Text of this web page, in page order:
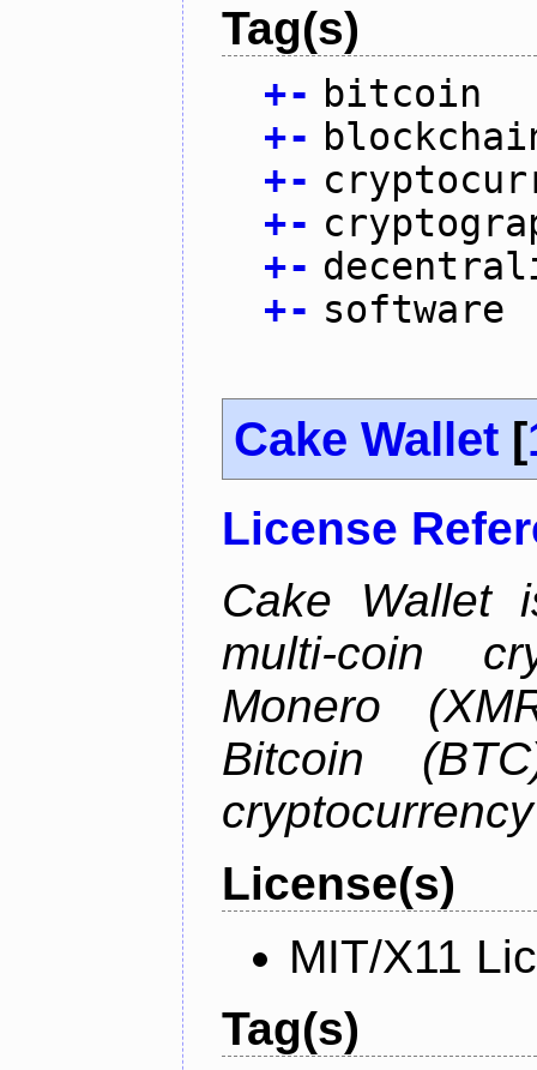
Tag(s)
+- bitcoin
+-
+-
+-
+-
+- software
Cake Wallet [
License
Cake Wallet
multi-coin
Monero
Bitcoin
License(s)
MIT/X11
Tag(s)